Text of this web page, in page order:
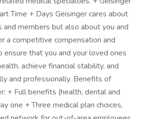
Time + Days Geisinger cares about
members but also about you and
a competitive compensation and
that you and your loved ones
achieve financial stability, and
and professionally. Benefits of
+ Full benefits (health, dental and
one + Three medical plan choices,